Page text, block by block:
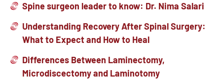
Spine surgeon leader to know: Dr. Nima Salari
Understanding Recovery After Spinal Surgery:
What to Expect and How to Heal
Differences Between Laminectomy,
Microdiscectomy and Laminotomy